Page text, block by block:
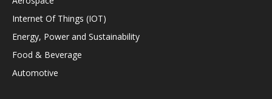
Internet Of Things (IOT)
Energy, Power and Sustainability
Food & Beverage
Automotive